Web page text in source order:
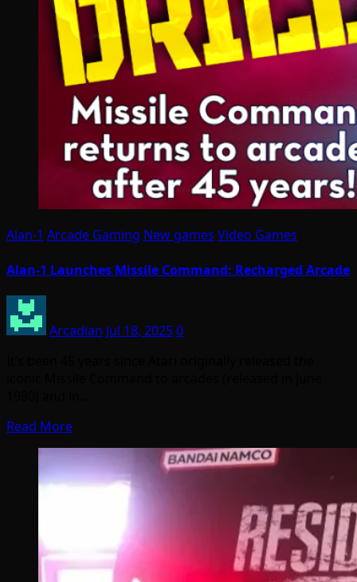
Alan-1 Arcade Gaming New games Video Games
Alan-1 Launches Missile Command: Recharged Arcade
Arcadian Jul 18, 20250
Read More